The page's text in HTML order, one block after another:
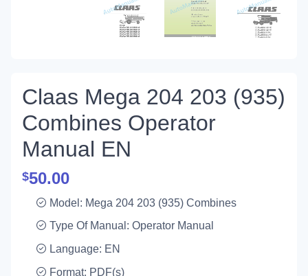
Claas Mega 204 203 (935)
Combines Operator
Manual EN
$50.00
Model: Mega 204 203 (935) Combines
Type Of Manual: Operator Manual
Language: EN
Format: PDF(s)